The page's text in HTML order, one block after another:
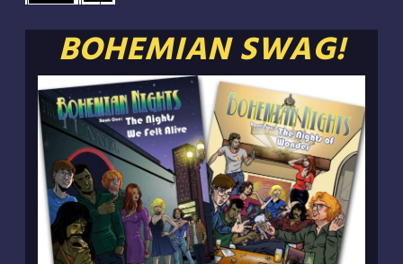
BOHEMIAN SWAG!